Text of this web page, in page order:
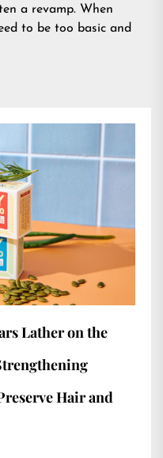
a revamp. When
to be too basic and
Lather on the
Hair and